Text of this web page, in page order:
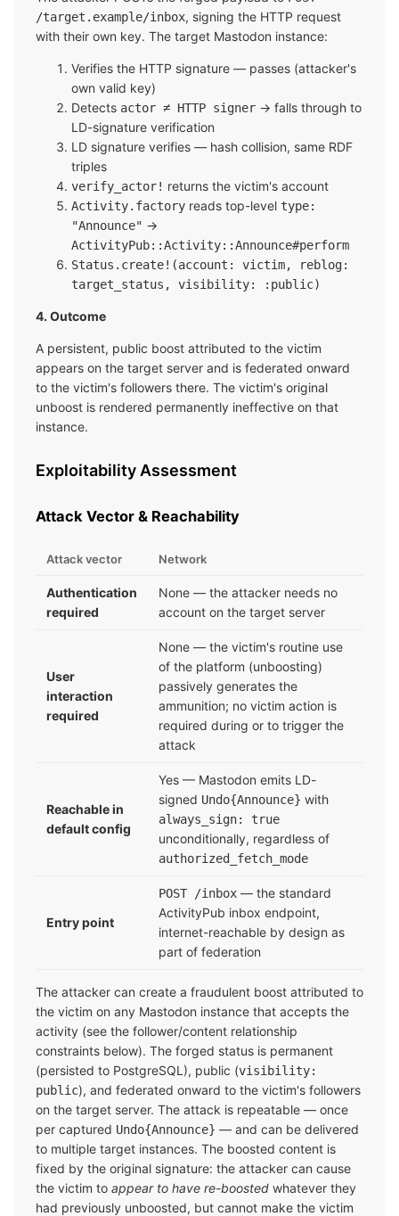
/target.example/inbox, signing the HTTP request
with their own key. The target Mastodon instance:
Verifies the HTTP signature — passes (attacker's
own valid key)
Detects actor ≠ HTTP signer → falls through to
LD-signature verification
LD signature verifies — hash collision, same RDF
triples
verify_actor! returns the victim's account
Activity.factory reads top-level type:
"Announce" →
ActivityPub::Activity::Announce#perform
Status.create!(account: victim, reblog:
target_status, visibility: :public)
4. Outcome
A persistent, public boost attributed to the victim
appears on the target server and is federated onward
to the victim's followers there. The victim's original
unboost is rendered permanently ineffective on that
instance.
Exploitability Assessment
Attack Vector & Reachability
Attack vector Network
Authentication
required
None — the attacker needs no
account on the target server
User
interaction
required
None — the victim's routine use
of the platform (unboosting)
passively generates the
ammunition; no victim action is
required during or to trigger the
attack
Reachable in
default config
Yes — Mastodon emits LD-
signed Undo{Announce} with
always_sign: true
unconditionally, regardless of
authorized_fetch_mode
Entry point
POST /inbox — the standard
ActivityPub inbox endpoint,
internet-reachable by design as
part of federation
The attacker can create a fraudulent boost attributed to
the victim on any Mastodon instance that accepts the
activity (see the follower/content relationship
constraints below). The forged status is permanent
(persisted to PostgreSQL), public (visibility:
public), and federated onward to the victim's followers
on the target server. The attack is repeatable — once
per captured Undo{Announce} — and can be delivered
to multiple target instances. The boosted content is
fixed by the original signature: the attacker can cause
the victim to appear to have re-boosted whatever they
had previously unboosted, but cannot make the victim